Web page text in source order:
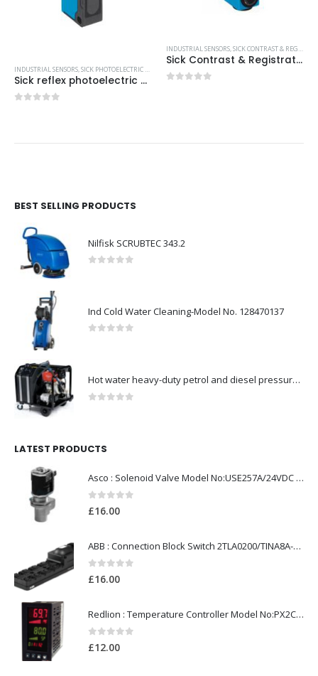
INDUSTRIAL SENSORS,SICK PHOTOELECTRIC SENSORS
Sick reflex photoelectric sensors
INDUSTRIAL SENSORS,SICK CONTRAST & REGISTRATION SCANNERS
Sick Contrast & Registration Scanners
BEST SELLING PRODUCTS
Nilfisk SCRUBTEC 343.2
Ind Cold Water Cleaning-Model No. 128470137
Hot water heavy-duty petrol and diesel pressure washers-Model no. 106239530
LATEST PRODUCTS
Asco : Solenoid Valve Model No:USE257A/24VDC 0-8.5BAR
0 out of 5
£16.00
ABB : Connection Block Switch 2TLA0200/TINA8A-24VDC 8-Port M12-Female
0 out of 5
£16.00
Redlion : Temperature Controller Model No:PX2C-28133-M49978 /40-250VAC
0 out of 5
£12.00